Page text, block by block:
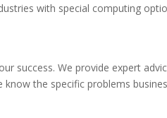
with special computing
success. We provide expert
the specific problems